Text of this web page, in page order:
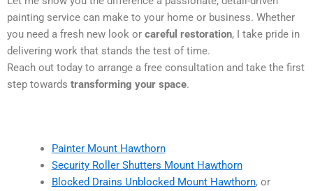
painting service can make to your home or business. Whether
you need a fresh new look or careful restoration, I take pride in
delivering work that stands the test of time.
Reach out today to arrange a free consultation and take the first
step towards transforming your space.
Painter Mount Hawthorn
Security Roller Shutters Mount Hawthorn
Blocked Drains Unblocked Mount Hawthorn, or